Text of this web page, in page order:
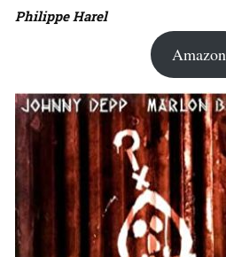
Philippe Harel
Amazon